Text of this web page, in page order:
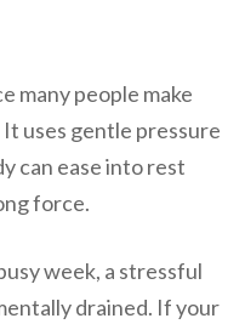
many people make
uses gentle pressure
can ease into rest
force.
week, a stressful
drained. If your